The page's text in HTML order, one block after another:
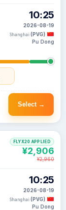
10:25
2026-08-19
Shanghai (PVG)
Pu Dong
Select →
10:25
2026-08-19
Shanghai (PVG)
Pu Dong
FLYX20 APPLIED
¥2,906
¥2,960